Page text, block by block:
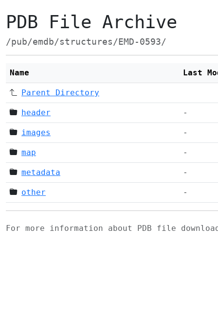
PDB File Archive
/pub/emdb/structures/EMD-0593/
Name Last
Parent Directory
header -
images -
map -
metadata -
other -
For more information about PDB file